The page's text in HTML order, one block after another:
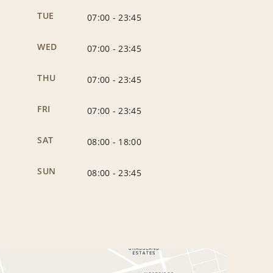
TUE 07:00 -23:45
WED 07:00 -23:45
THU 07:00 -23:45
FRI 07:00 -23:45
SAT 08:00 - 18:00
SUN 08:00 -23:45